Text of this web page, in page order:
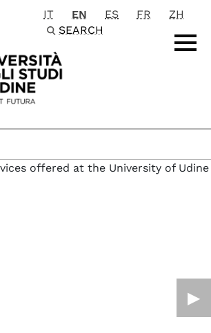
principale
IT EN ES FR
ZH
SEARCH
▶︎